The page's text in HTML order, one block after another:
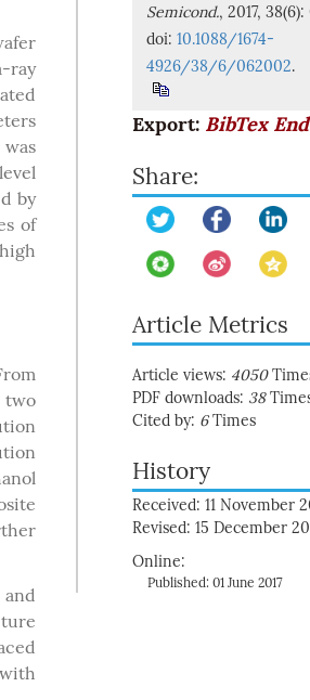
ray
was
by
of
two
Semicond., 2017,
doi: 10.1088/1674-
4926/38/6/062002.
Export: BibTex
Share:
Article Metrics
Article views: 4050
PDF downloads: 38
Cited by: 6Times
History
Received: 11 November
Revised: 15 December
Online:
Published: 01 June 2017